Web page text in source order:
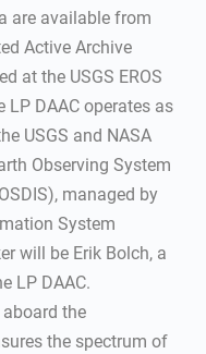
are available from
Active Archive
at the USGS EROS
LP DAAC operates as
USGS and NASA
Observing System
managed by
System
will be Erik Bolch, a
LP DAAC.
the
the spectrum of